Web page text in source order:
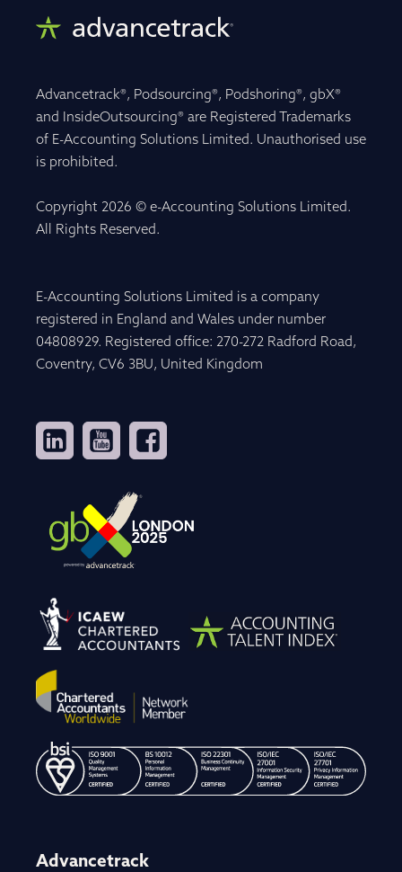
Advancetrack®, Podsourcing®, Podshoring®, gbX®
and InsideOutsourcing® are Registered Trademarks
of E-Accounting Solutions Limited. Unauthorised use
is prohibited.
Copyright 2026 © e-Accounting Solutions Limited.
All Rights Reserved.
E-Accounting Solutions Limited is a company
registered in England and Wales under number
04808929. Registered office: 270-272 Radford Road,
Coventry, CV6 3BU, United Kingdom
Advancetrack